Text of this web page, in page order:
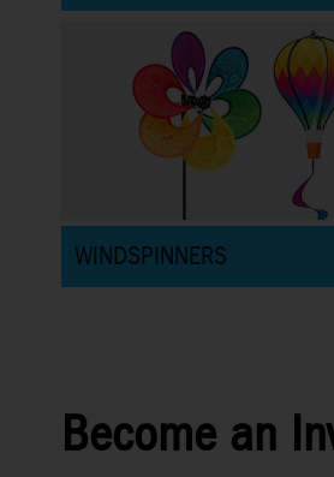
WINDSPINNERS
Become an